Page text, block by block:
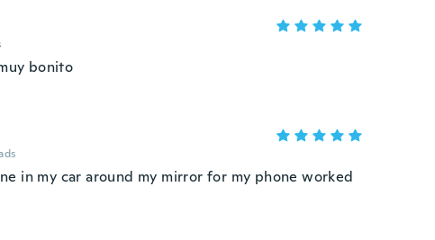
bonito
in my car around my mirror for my phone worked